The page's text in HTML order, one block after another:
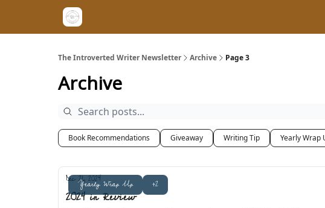
The Introverted Writer Newsletter Archive Page 3
Archive
Book Recommendations Giveaway Writing Tip Yearly Wrap
Yearly Wrap Up +2
Dec 21, 2024
2024 in Review